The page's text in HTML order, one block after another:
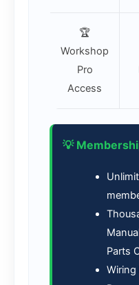
🏆
Workshop
Pro
Access
💡
Parts
Wiring